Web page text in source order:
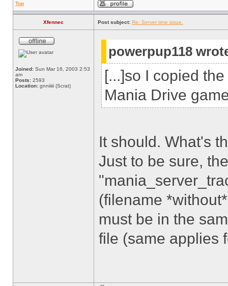
Top
Xfennec Post subject: Re: Server time issue.
Joined: Sun Mar 16, 2003 2:53
am
Posts: 2593
Location: gnniiiii (Scrat)
powerpup118
[...]so I copied
Mania Drive
It should. What's
Just to be sure,
(filename
must be in the
file (same applies